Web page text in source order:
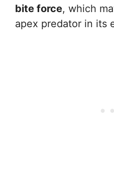
bite force, which
apex predator in its